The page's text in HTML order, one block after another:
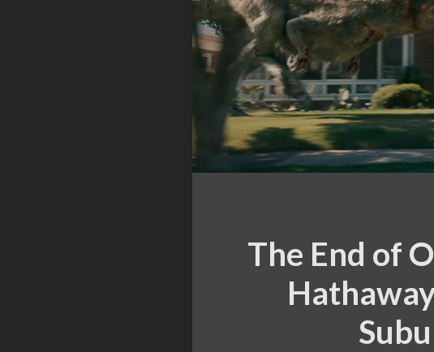
The End of